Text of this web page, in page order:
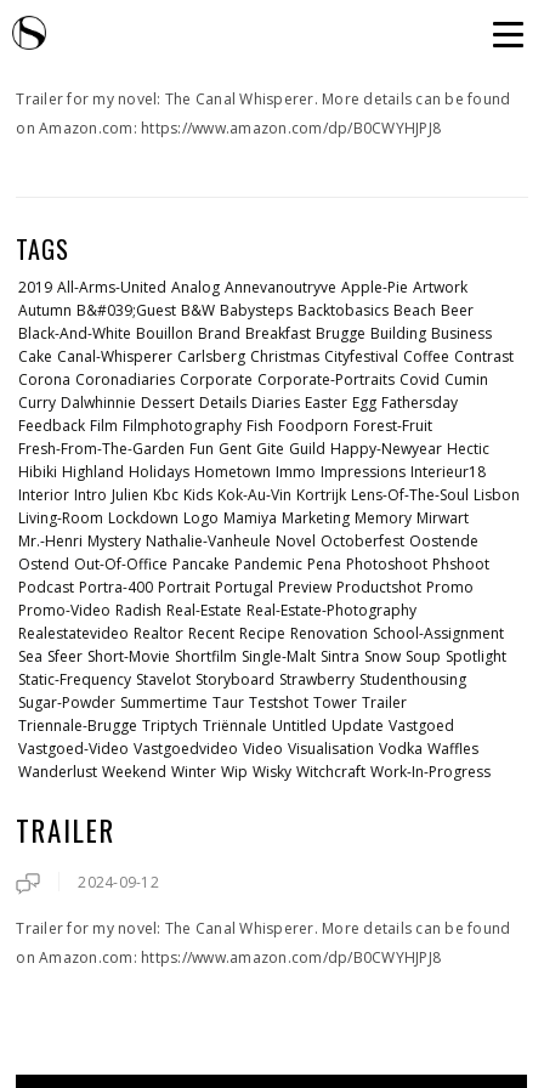
TRAILER
2024-09-12
Trailer for my novel: The Canal Whisperer. More details can be found
on Amazon.com: https://www.amazon.com/dp/B0CWYHJPJ8
Trailer for my novel: The Canal Whisperer. More details can be found
on Amazon.com: https://www.amazon.com/dp/B0CWYHJPJ8
TAGS
2019 All-Arms-United Analog Annevanoutryve Apple-Pie Artwork
Autumn B&#039;guest B&w Babysteps Backtobasics Beach Beer
Black-And-White Bouillon Brand Breakfast Brugge Building Business
Cake Canal-Whisperer Carlsberg Christmas Cityfestival Coffee Contrast
Corona Coronadiaries Corporate Corporate-Portraits Covid Cumin
Curry Dalwhinnie Dessert Details Diaries Easter Egg Fathersday
Feedback Film Filmphotography Fish Foodporn Forest-Fruit
Fresh-From-The-Garden Fun Gent Gite Guild Happy-Newyear Hectic
Hibiki Highland Holidays Hometown Immo Impressions Interieur18
Interior Intro Julien Kbc Kids Kok-Au-Vin Kortrijk Lens-Of-The-Soul Lisbon
Living-Room Lockdown Logo Mamiya Marketing Memory Mirwart
Mr.-Henri Mystery Nathalie-Vanheule Novel Octoberfest Oostende
Ostend Out-Of-Office Pancake Pandemic Pena Photoshoot Phshoot
Podcast Portra-400 Portrait Portugal Preview Productshot Promo
Promo-Video Radish Real-Estate Real-Estate-Photography
Realestatevideo Realtor Recent Recipe Renovation School-Assignment
Sea Sfeer Short-Movie Shortfilm Single-Malt Sintra Snow Soup Spotlight
Static-Frequency Stavelot Storyboard Strawberry Studenthousing
Sugar-Powder Summertime Taur Testshot Tower Trailer
Triennale-Brugge Triptych Triënnale Untitled Update Vastgoed
Vastgoed-Video Vastgoedvideo Video Visualisation Vodka Waffles
Wanderlust Weekend Winter Wip Wisky Witchcraft Work-In-Progress